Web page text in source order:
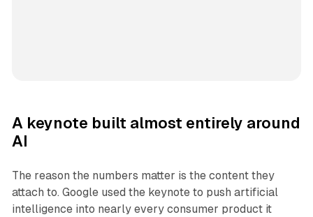
A keynote built almost entirely around
AI
The reason the numbers matter is the content they
attach to. Google used the keynote to push artificial
intelligence into nearly every consumer product it